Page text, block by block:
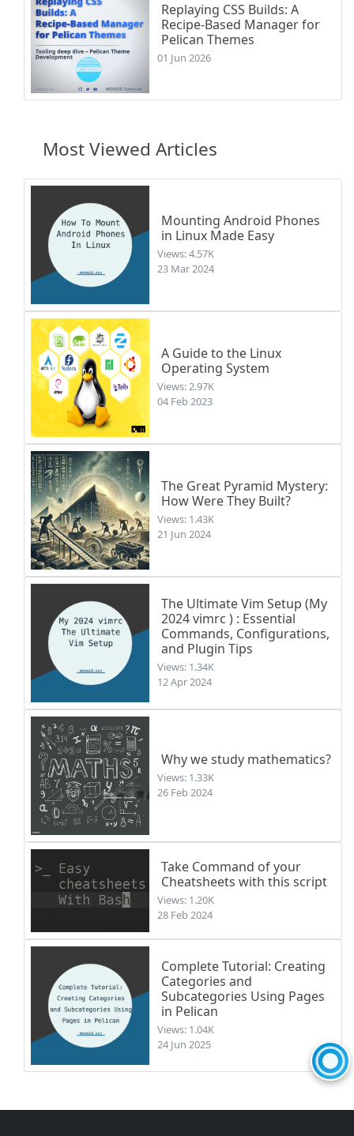
Replaying CSS Builds: A
Recipe-Based Manager for
Pelican Themes
01 Jun 2026
Most Viewed Articles
Mounting Android Phones
in Linux Made Easy
Views: 4.57K
23 Mar 2024
A Guide to the Linux
Operating System
Views: 2.97K
04 Feb 2023
The Great Pyramid Mystery:
How Were They Built?
Views: 1.43K
21 Jun 2024
The Ultimate Vim Setup (My
2024 vimrc ) : Essential
Commands, Configurations,
and Plugin Tips
Views: 1.34K
12 Apr 2024
Why we study mathematics?
Views: 1.33K
26 Feb 2024
Take Command of your
Cheatsheets with this script
Views: 1.20K
28 Feb 2024
Complete Tutorial: Creating
Categories and
Subcategories Using Pages
in Pelican
Views: 1.04K
24 Jun 2025